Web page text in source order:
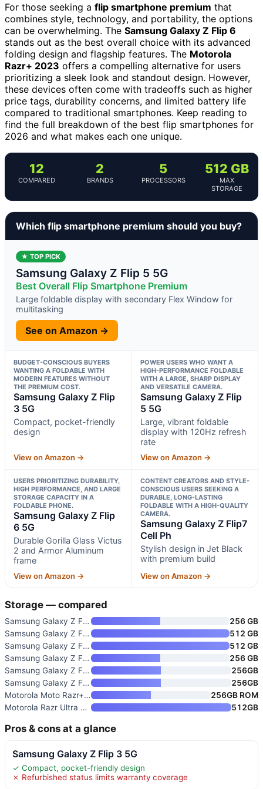
For those seeking a flip smartphone premium that
combines style, technology, and portability, the options
can be overwhelming. The Samsung Galaxy Z Flip 6
stands out as the best overall choice with its advanced
folding design and flagship features. The Motorola
Razr+ 2023 offers a compelling alternative for users
prioritizing a sleek look and standout design. However,
these devices often come with tradeoffs such as higher
price tags, durability concerns, and limited battery life
compared to traditional smartphones. Keep reading to
find the full breakdown of the best flip smartphones for
2026 and what makes each one unique.
12
COMPARED
2
BRANDS
5
PROCESSORS
512 GB
MAX
STORAGE
Which flip smartphone premium should you buy?
★ TOP PICK
Samsung Galaxy Z Flip 5 5G
Best Overall Flip Smartphone Premium
Large foldable display with secondary Flex Window for
multitasking
See on Amazon →
BUDGET-CONSCIOUS BUYERS
WANTING A FOLDABLE WITH
MODERN FEATURES WITHOUT
THE PREMIUM COST.
Samsung Galaxy Z Flip
3 5G
Compact, pocket-friendly
design
View on Amazon →
POWER USERS WHO WANT A
HIGH-PERFORMANCE FOLDABLE
WITH A LARGE, SHARP DISPLAY
AND VERSATILE CAMERA.
Samsung Galaxy Z Flip
5 5G
Large, vibrant foldable
display with 120Hz refresh
rate
View on Amazon →
USERS PRIORITIZING DURABILITY,
HIGH PERFORMANCE, AND LARGE
STORAGE CAPACITY IN A
FOLDABLE PHONE.
Samsung Galaxy Z Flip
6 5G
Durable Gorilla Glass Victus
2 and Armor Aluminum
frame
View on Amazon →
CONTENT CREATORS AND STYLE-
CONSCIOUS USERS SEEKING A
DURABLE, LONG-LASTING
FOLDABLE WITH A HIGH-QUALITY
CAMERA.
Samsung Galaxy Z Flip7
Cell Ph
Stylish design in Jet Black
with premium build
View on Amazon →
Storage — compared
Samsung Galaxy Z Flip 5 5G
256 GB
Samsung Galaxy Z Flip 6 5G
512 GB
Samsung Galaxy Z Flip7 Cell Ph
512 GB
Samsung Galaxy Z Flip7 FE Cell
256 GB
Samsung Galaxy Z Flip8 256GB U
256GB
Samsung Galaxy Z Flip6 5G
256GB
Motorola Moto Razr+ 5G 2023
256GB ROM
Motorola Razr Ultra 2025 Unloc
512GB
Pros & cons at a glance
Samsung Galaxy Z Flip 3 5G
✓ Compact, pocket-friendly design
✗ Refurbished status limits warranty coverage